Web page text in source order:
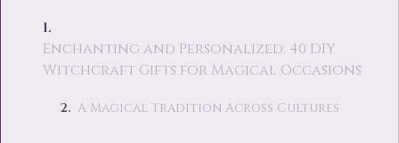
Enchanting and Personalized: 40 DIY
Witchcraft Gifts for Magical Occasions
A Magical Tradition Across Cultures